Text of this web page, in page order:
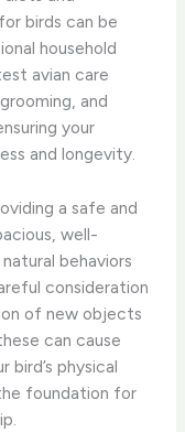
birds can be
household
avian care
and
your
and longevity.
a safe and
well-
behaviors
consideration
of new objects
can cause
bird’s physical
foundation for